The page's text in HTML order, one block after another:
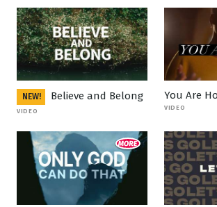
NEW! Believe and Belong
VIDEO
You Are
VIDEO